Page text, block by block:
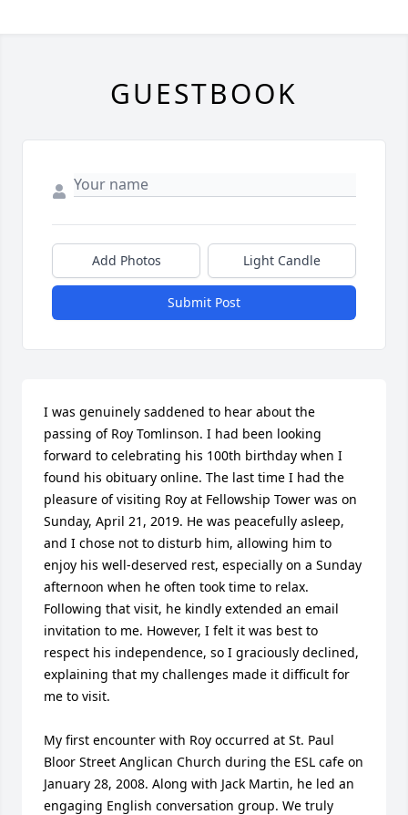
GUESTBOOK
Add Photos Light Candle
Submit Post
I was genuinely saddened to hear about the
passing of Roy Tomlinson. I had been looking
forward to celebrating his 100th birthday when I
found his obituary online. The last time I had the
pleasure of visiting Roy at Fellowship Tower was on
Sunday, April 21, 2019. He was peacefully asleep,
and I chose not to disturb him, allowing him to
enjoy his well-deserved rest, especially on a Sunday
afternoon when he often took time to relax.
Following that visit, he kindly extended an email
invitation to me. However, I felt it was best to
respect his independence, so I graciously declined,
explaining that my challenges made it difficult for
me to visit.
My first encounter with Roy occurred at St. Paul
Bloor Street Anglican Church during the ESL cafe on
January 28, 2008. Along with Jack Martin, he led an
engaging English conversation group. We truly